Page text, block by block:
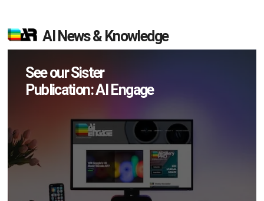
AI News & Knowledge
See our Sister
Publication: AI Engage